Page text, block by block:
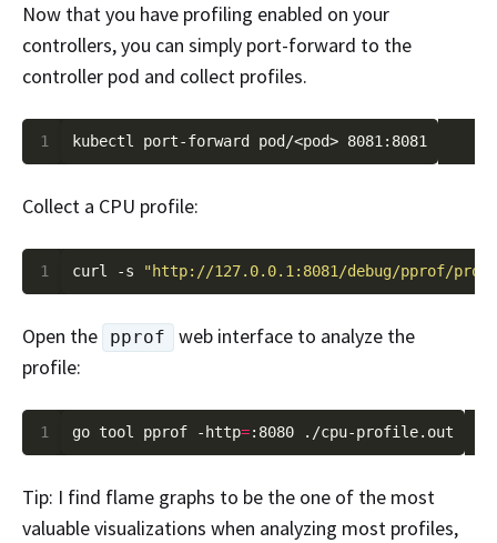
Now that you have profiling enabled on your
controllers, you can simply port-forward to the
controller pod and collect profiles.
1
Collect a CPU profile:
1 curl -s "http://127.0.0.1:8081/debug/pprof/
Open the pprof
web interface to analyze the
profile:
1 go tool pprof -http=
Tip: I find flame graphs to be the one of the most
valuable visualizations when analyzing most profiles,